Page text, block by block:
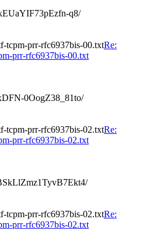
q8/
tcpm-prr-rfc6937bis-00.txtRe:
prr-rfc6937bis-00.txt
0OogZ38_81to/
tcpm-prr-rfc6937bis-02.txtRe:
prr-rfc6937bis-02.txt
tcpm-prr-rfc6937bis-02.txtRe:
prr-rfc6937bis-02.txt